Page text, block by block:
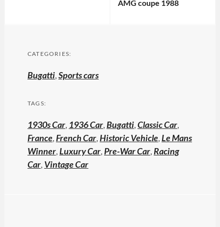
AMG coupe 1988
CATEGORIES:
Bugatti,Sports cars
TAGS:
1930s Car, 1936 Car,Bugatti,Classic Car,
France,French Car,Historic Vehicle,Le Mans
Winner,Luxury Car,Pre-War Car,Racing
Car, Vintage Car